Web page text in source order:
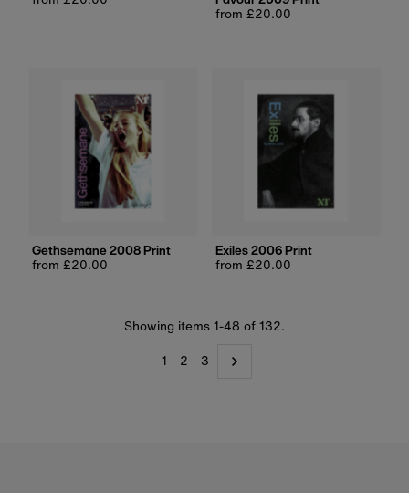
Regular
from £20.00
Gethsemane 2008 Print
Regular
from £20.00
Exiles 2006 Print
Regular
from £20.00
Showing items 1-48 of 132.
1
2 3